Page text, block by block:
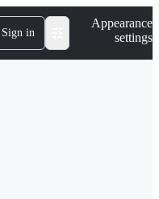
Sign in
Appearance
settings